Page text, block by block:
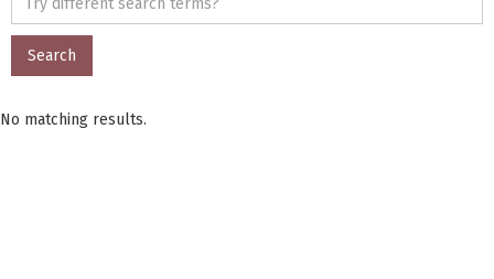
No matching results.